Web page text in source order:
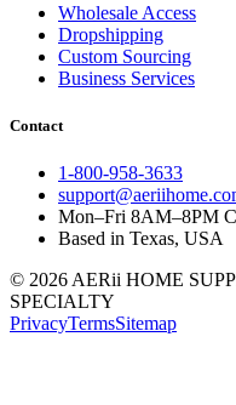
Wholesale Access
Dropshipping
Custom Sourcing
Business Services
Contact
1-800-958-3633
Mon–Fri 8AM–8PM
Based in Texas, USA
© 2026 AERii HOME
SPECIALTY
PrivacyTermsSitemap